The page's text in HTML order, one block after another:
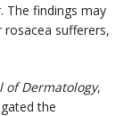
The findings may
rosacea sufferers,
of Dermatology,
the